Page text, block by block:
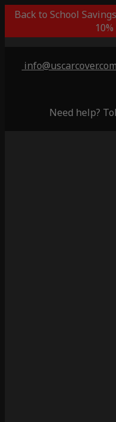
Back to School
info@uscarcover.com
Need help?